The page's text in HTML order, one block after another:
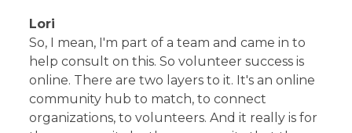
Lori
So, I mean, I'm part of a team and came in to
help consult on this. So volunteer success is
online. There are two layers to it. It's an online
community hub to match, to connect
organizations, to volunteers. And it really is for